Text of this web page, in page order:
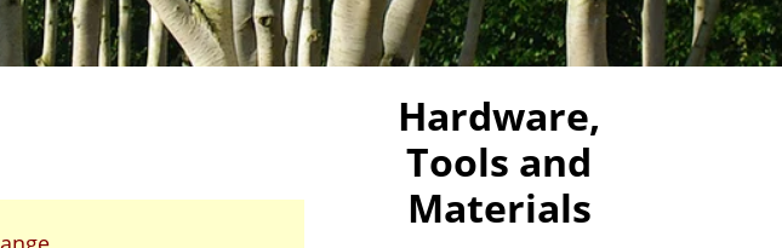
Hardware,
Tools and
Materials